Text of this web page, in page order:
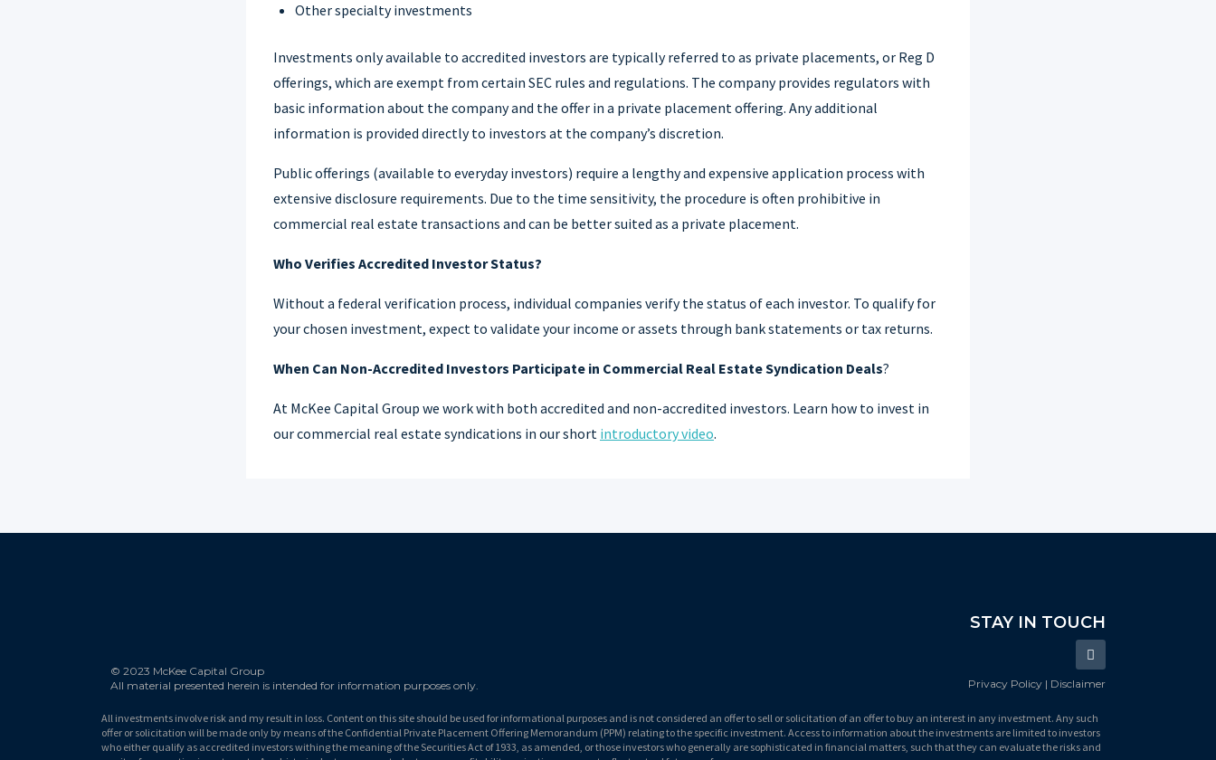
Other specialty investments
Investments only available to accredited investors are typically referred to as private placements, or Reg D
offerings, which are exempt from certain SEC rules and regulations. The company provides regulators with
basic information about the company and the offer in a private placement offering. Any additional
information is provided directly to investors at the company’s discretion.
Public offerings (available to everyday investors) require a lengthy and expensive application process with
extensive disclosure requirements. Due to the time sensitivity, the procedure is often prohibitive in
commercial real estate transactions and can be better suited as a private placement.
Who Verifies Accredited Investor Status?
Without a federal verification process, individual companies verify the status of each investor. To qualify for
your chosen investment, expect to validate your income or assets through bank statements or tax returns.
When Can Non-Accredited Investors Participate in Commercial Real Estate Syndication Deals?
At McKee Capital Group we work with both accredited and non-accredited investors. Learn how to invest in
our commercial real estate syndications in our short introductory video.
© 2023 McKee Capital Group
All material presented herein is intended for information purposes only.
STAY IN TOUCH
Privacy Policy | Disclaimer
All investments involve risk and my result in loss. Content on this site should be used for informational purposes and is not considered an offer to sell or solicitation of an offer to buy an interest in any investment. Any such
offer or solicitation will be made only by means of the Confidential Private Placement Offering Memorandum (PPM) relating to the specific investment. Access to information about the investments are limited to investors
who either qualify as accredited investors withing the meaning of the Securities Act of 1933, as amended, or those investors who generally are sophisticated in financial matters, such that they can evaluate the risks and